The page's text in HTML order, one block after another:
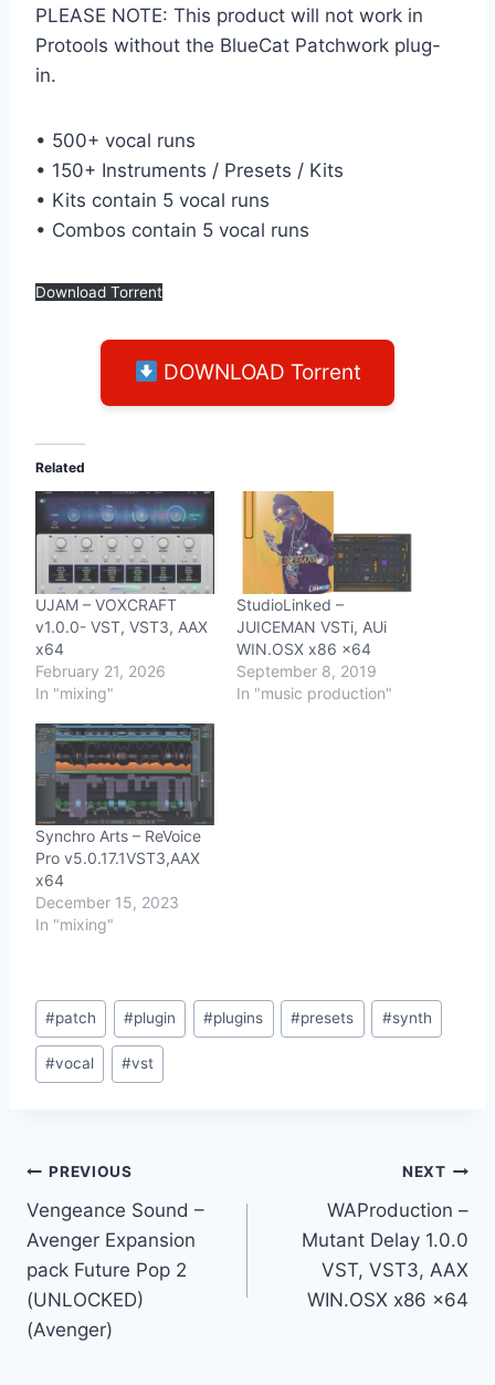
PLEASE NOTE: This product will not work in
Protools without the BlueCat Patchwork plug-
in.
• 500+ vocal runs
• 150+ Instruments / Presets / Kits
• Kits contain 5 vocal runs
• Combos contain 5 vocal runs
Download Torrent
DOWNLOAD Torrent
Related
UJAM – VOXCRAFT
v1.0.0- VST, VST3, AAX
x64
February 21, 2026
In "mixing"
StudioLinked –
JUICEMAN VSTi, AUi
WIN.OSX x86 x64
September 8, 2019
In "music production"
Synchro Arts – ReVoice
Pro v5.0.17.1VST3,AAX
x64
December 15, 2023
In "mixing"
Post
Tags:
#patch #plugin #plugins #presets #synth
#vocal #vst
Post
navigation
PREVIOUS
Vengeance Sound –
Avenger Expansion
pack Future Pop 2
(UNLOCKED)
(Avenger)
NEXT
WAProduction –
Mutant Delay 1.0.0
VST, VST3, AAX
WIN.OSX x86 x64